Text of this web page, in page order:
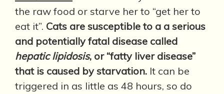
the raw food or starve her to “get her to
eat it”. Cats are susceptible to a a serious
and potentially fatal disease called
hepatic lipidosis, or “fatty liver disease”
that is caused by starvation. It can be
triggered in as little as 48 hours, so do